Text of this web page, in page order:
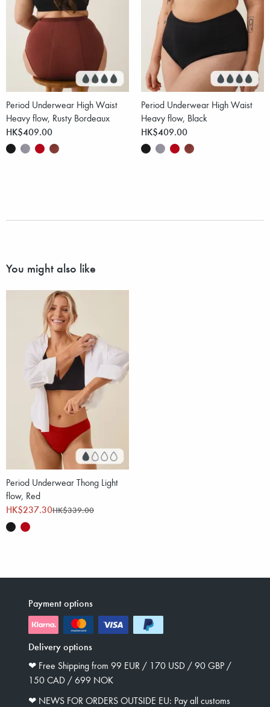
Period Underwear High Waist
Heavy flow, Rusty Bordeaux
HK$409.00
Period Underwear High Waist
Heavy flow, Black
HK$409.00
You might also like
Period Underwear Thong Light
flow, Red
HK$237.30HK$339.00
Payment options
Delivery options
❤︎ Free Shipping from 99 EUR / 170 USD / 90 GBP /
150 CAD / 699 NOK
❤︎ NEWS FOR ORDERS OUTSIDE EU: Pay all customs